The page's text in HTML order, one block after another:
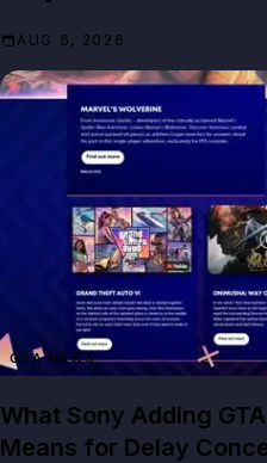
AUG 6, 2026
GTA NEWS
What Sony Adding
Means for Delay